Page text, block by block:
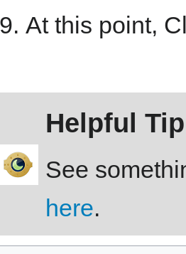
At this point,
Helpful Tip
See
here.